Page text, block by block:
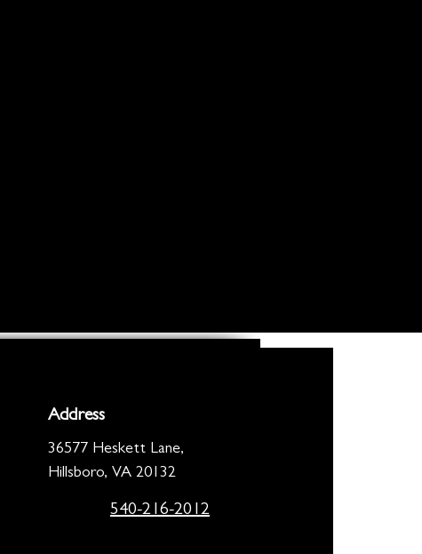
Address
36577 Heskett Lane,
Hillsboro, VA 20132
540-216-2012